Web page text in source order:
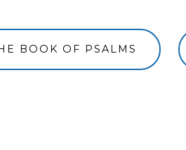
BOOK OF PSALMS